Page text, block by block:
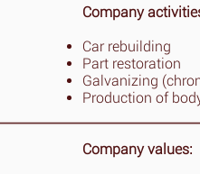
Company
Car rebuilding
Part restoration
Galvanizing
Production of
Company values: